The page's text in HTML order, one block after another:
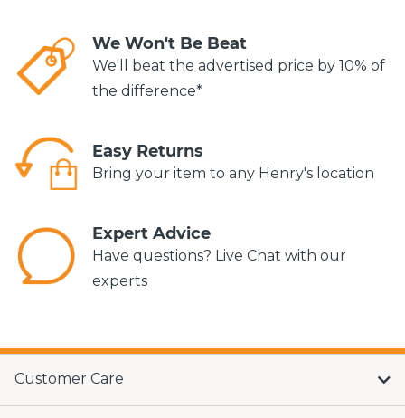
We Won't Be Beat
We'll beat the advertised price by 10% of
the difference*
Easy Returns
Bring your item to any Henry's location
Expert Advice
Have questions? Live Chat with our
experts
Customer Care